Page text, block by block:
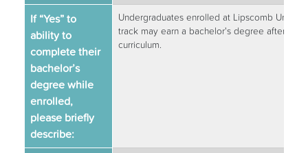
If “Yes” to
ability to
complete their
bachelor’s
degree while
enrolled,
please briefly
describe:
Undergraduates enrolled at Lipscomb
track may earn a bachelor's degree after the
curriculum.